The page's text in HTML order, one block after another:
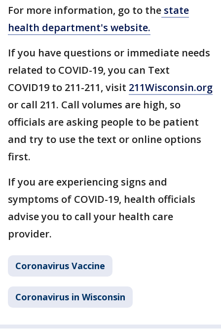
For more information, go to the state
health department's website.
If you have questions or immediate needs
related to COVID-19, you can Text
COVID19 to 211-211, visit 211Wisconsin.org
or call 211. Call volumes are high, so
officials are asking people to be patient
and try to use the text or online options
first.
If you are experiencing signs and
symptoms of COVID-19, health officials
advise you to call your health care
provider.
Coronavirus Vaccine
Coronavirus in Wisconsin